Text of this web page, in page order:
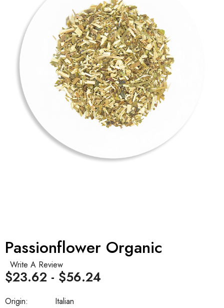
Passionflower Organic
Write A Review
Origin: Italian
$23.62 - $56.24